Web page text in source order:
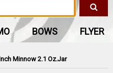
Minnow 2.1 Oz.Jar
BOWS FLYER